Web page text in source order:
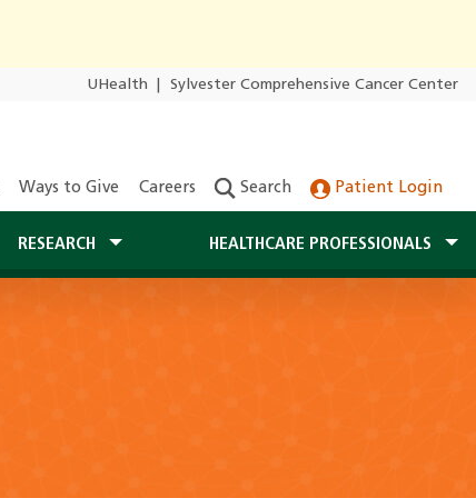
UHealth Sylvester Comprehensive Cancer Center
Ways to Give Careers Search Patient Login
RESEARCH HEALTHCARE PROFESSIONALS